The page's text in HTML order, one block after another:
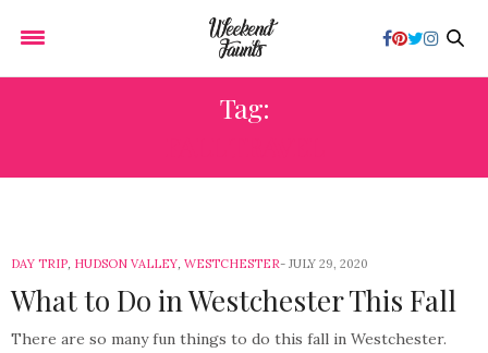
Tag:
DAY TRIP, HUDSON VALLEY, WESTCHESTER JULY 29, 2020
What to Do in Westchester This Fall
There are so many fun things to do this fall in Westchester.